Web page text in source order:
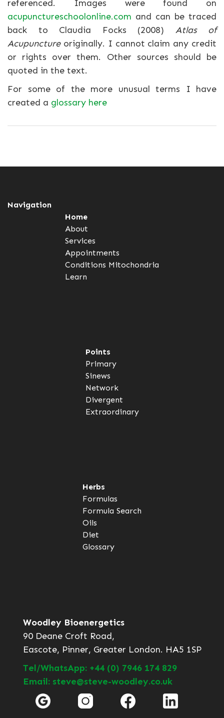
referenced. Images were found on
acupunctureschoolonline.com and can be traced
back to Claudia Focks (2008) Atlas of
Acupunctureoriginally. I cannot claim any credit
or rights over them. Other sources should be
quoted in the text.
For some of the more unusual terms I have
created a glossary here
Navigation
Home
About
Services
Appointments
Conditions Mitochondria
Learn
Points
Primary
Sinews
Network
Divergent
Extraordinary
Herbs
Formulas
Formula Search
Oils
Diet
Glossary
Woodley Bioenergetics
90 Deane Croft Road,
Eascote, Pinner, Greater London. HA5 1SP
Tel/WhatsApp: +44 (0) 7946 174 829
Email: steve@steve-woodley.co.uk